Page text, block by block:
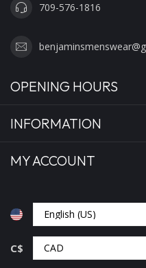
709-576-1816
OPENING HOURS
INFORMATION
MY ACCOUNT
C$